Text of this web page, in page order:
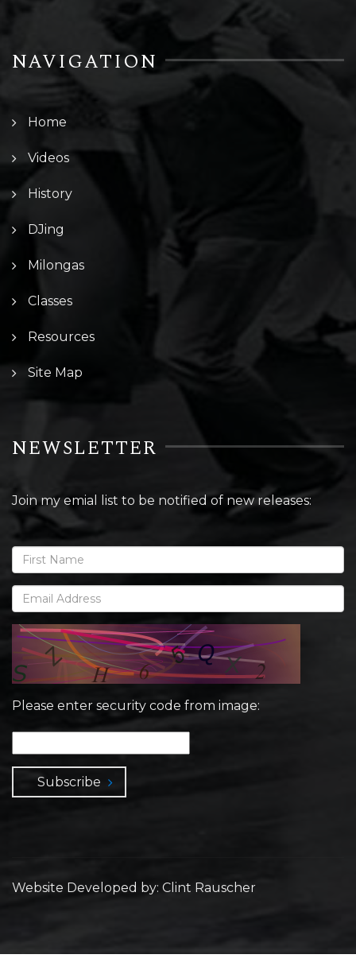
NAVIGATION
Home
Videos
History
DJing
Milongas
Classes
Resources
Site Map
NEWSLETTER
Join my emial list to be notified of new releases:
Please enter security code from image:
Subscribe
Website Developed by: Clint Rauscher